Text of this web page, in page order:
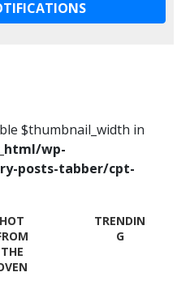
$thumbnail_width in
wp-
posts-tabber/cpt-
HOT
THE
TRENDIN
G